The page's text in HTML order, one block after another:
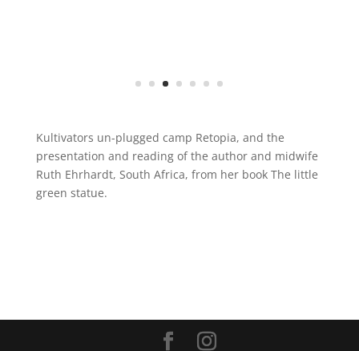
Kultivators un-plugged camp Retopia, and the
presentation and reading of the author and midwife
Ruth Ehrhardt, South Africa, from her book The little
green statue.